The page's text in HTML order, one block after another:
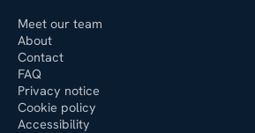
Meet our team
About
Contact
FAQ
Privacy notice
Cookie policy
Accessibility